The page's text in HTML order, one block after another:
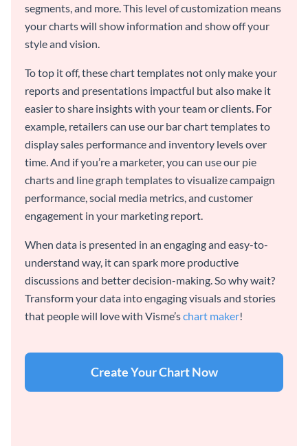
segments, and more. This level of customization means
your charts will show information and show off your
style and vision.
To top it off, these chart templates not only make your
reports and presentations impactful but also make it
easier to share insights with your team or clients. For
example, retailers can use our bar chart templates to
display sales performance and inventory levels over
time. And if you’re a marketer, you can use our pie
charts and line graph templates to visualize campaign
performance, social media metrics, and customer
engagement in your marketing report.
When data is presented in an engaging and easy-to-
understand way, it can spark more productive
discussions and better decision-making. So why wait?
Transform your data into engaging visuals and stories
that people will love with Visme’schart maker!
Create Your Chart Now